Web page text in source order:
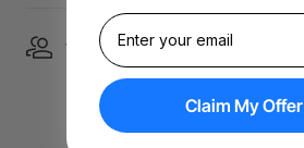
1 On 1 Expert Service | Email Support
Claim My Offer